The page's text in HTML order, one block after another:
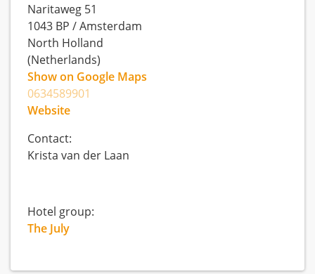
Naritaweg 51
1043 BP /Amsterdam
North Holland
(Netherlands)
Show on Google Maps
0634589901
Website
Contact:
Krista van der Laan
Hotel group:
The July